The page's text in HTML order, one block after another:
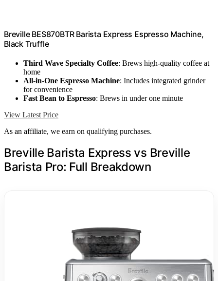
Breville BES870BTR Barista Express Espresso Machine,
Black Truffle
Third Wave Specialty Coffee: Brews high-quality coffee at
home
All-in-One Espresso Machine: Includes integrated grinder
for convenience
Fast Bean to Espresso: Brews in under one minute
View Latest Price
As an affiliate, we earn on qualifying purchases.
Breville Barista Express vs Breville
Barista Pro: Full Breakdown